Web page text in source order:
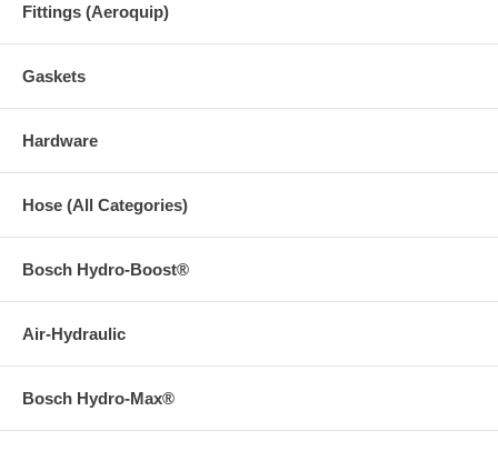
Fittings (Aeroquip)
Gaskets
Hardware
Hose (All Categories)
Bosch Hydro-Boost®
Air-Hydraulic
Bosch Hydro-Max®